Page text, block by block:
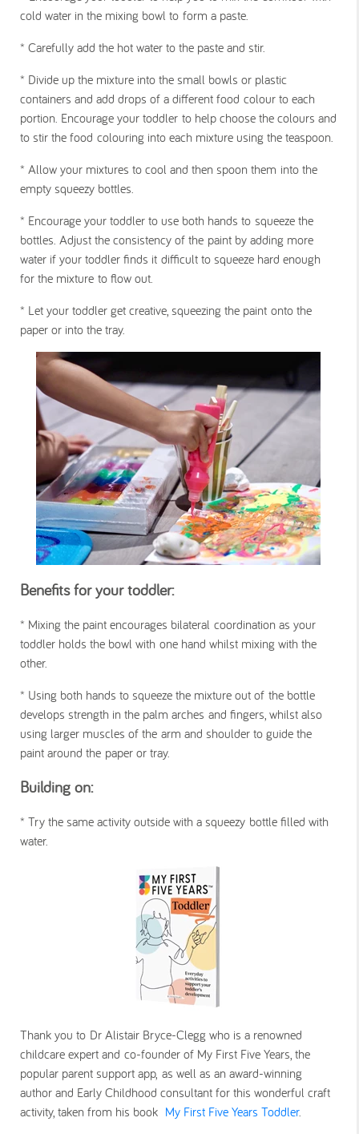
cold water in the mixing bowl to form a paste.
* Carefully add the hot water to the paste and stir.
* Divide up the mixture into the small bowls or plastic
containers and add drops of a different food colour to each
portion. Encourage your toddler to help choose the colours and
to stir the food colouring into each mixture using the teaspoon.
* Allow your mixtures to cool and then spoon them into the
empty squeezy bottles.
* Encourage your toddler to use both hands to squeeze the
bottles. Adjust the consistency of the paint by adding more
water if your toddler finds it difficult to squeeze hard enough
for the mixture to flow out.
* Let your toddler get creative, squeezing the paint onto the
paper or into the tray.
Benefits for your toddler:
* Mixing the paint encourages bilateral coordination as your
toddler holds the bowl with one hand whilst mixing with the
other.
* Using both hands to squeeze the mixture out of the bottle
develops strength in the palm arches and fingers, whilst also
using larger muscles of the arm and shoulder to guide the
paint around the paper or tray.
Building on:
* Try the same activity outside with a squeezy bottle filled with
water.
Thank you to Dr Alistair Bryce-Clegg who is a renowned
childcare expert and co-founder of My First Five Years, the
popular parent support app, as well as an award-winning
author and Early Childhood consultant for this wonderful craft
activity, taken from his book My First Five Years Toddler.